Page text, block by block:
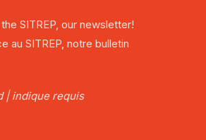
SITREP, our newsletter!
au SITREP, notre bulletin
| indique requis